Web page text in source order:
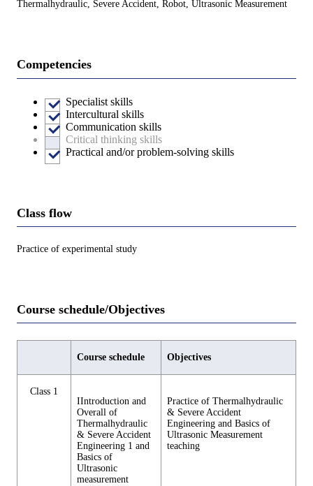
Thermalhydraulic, Severe Accident, Robot, Ultrasonic Measurement
Competencies
Specialist skills
Intercultural skills
Communication skills
Critical thinking skills
Practical and/or problem-solving skills
Class flow
Practice of experimental study
Course schedule/Objectives
Course schedule Objectives
Class 1
IIntroduction and
Overall of
Thermalhydraulic
& Severe Accident
Engineering 1 and
Basics of
Ultrasonic
measurement
Practice of Thermalhydraulic
& Severe Accident
Engineering and Basics of
Ultrasonic Measurement
teaching